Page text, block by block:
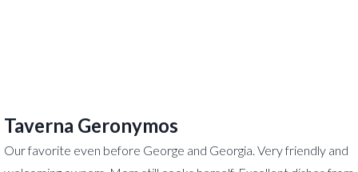
Taverna Geronymos
Our favorite even before George and Georgia. Very friendly and